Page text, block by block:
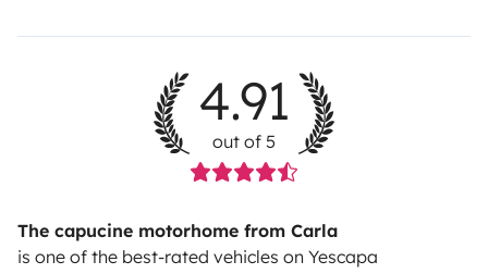
4.91
out of 5
The capucine motorhome from Carla
is one of the best-rated vehicles on Yescapa